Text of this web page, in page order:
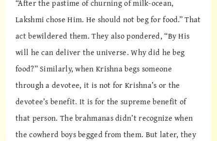
“After the pastime of churning of milk-ocean,
Lakshmi chose Him. He should not beg for food.” That
act bewildered them. They also pondered, “By His
will he can deliver the universe. Why did he beg
food?” Similarly, when Krishna begs someone
through a devotee, it is not for Krishna’s or the
devotee’s benefit. It is for the supreme benefit of
that person. The brahmanas didn’t recognize when
the cowherd boys begged from them. But later, they